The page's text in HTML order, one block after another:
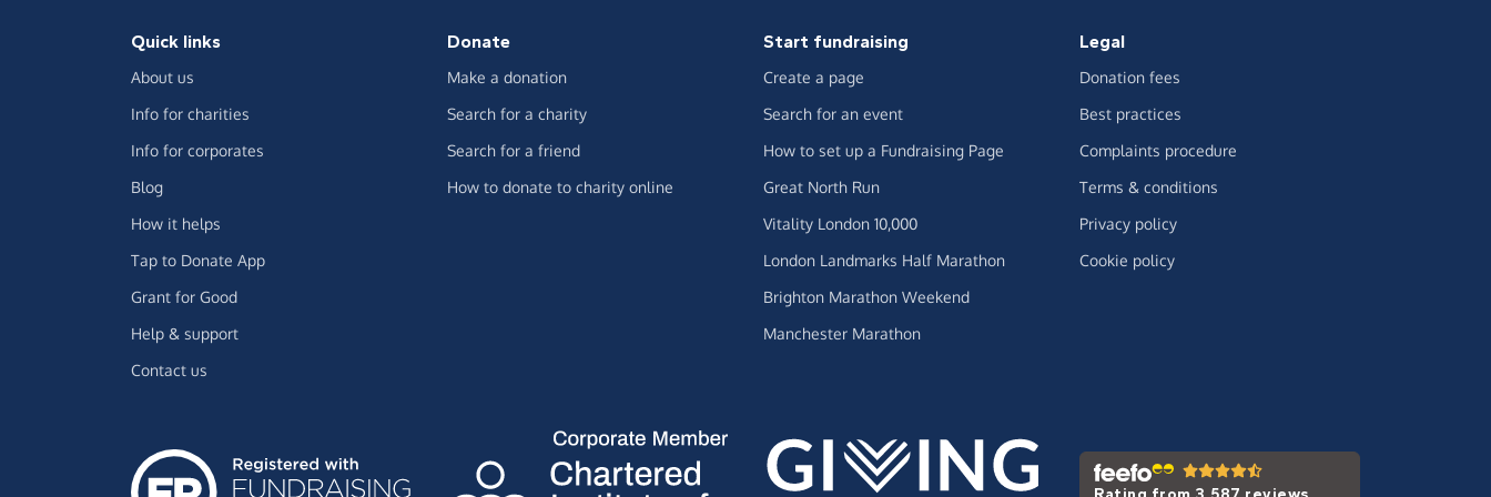
Quick links
About us
Info for charities
Info for corporates
Blog
How it helps
Tap to Donate App
Grant for Good
Help & support
Contact us
Donate
Make a donation
Search for a charity
Search for a friend
How to donate to charity online
Start fundraising
Create a page
Search for an event
How to set up a Fundraising Page
Great North Run
Vitality London 10,000
London Landmarks Half Marathon
Brighton Marathon Weekend
Manchester Marathon
Legal
Donation fees
Best practices
Complaints procedure
Terms & conditions
Privacy policy
Cookie policy